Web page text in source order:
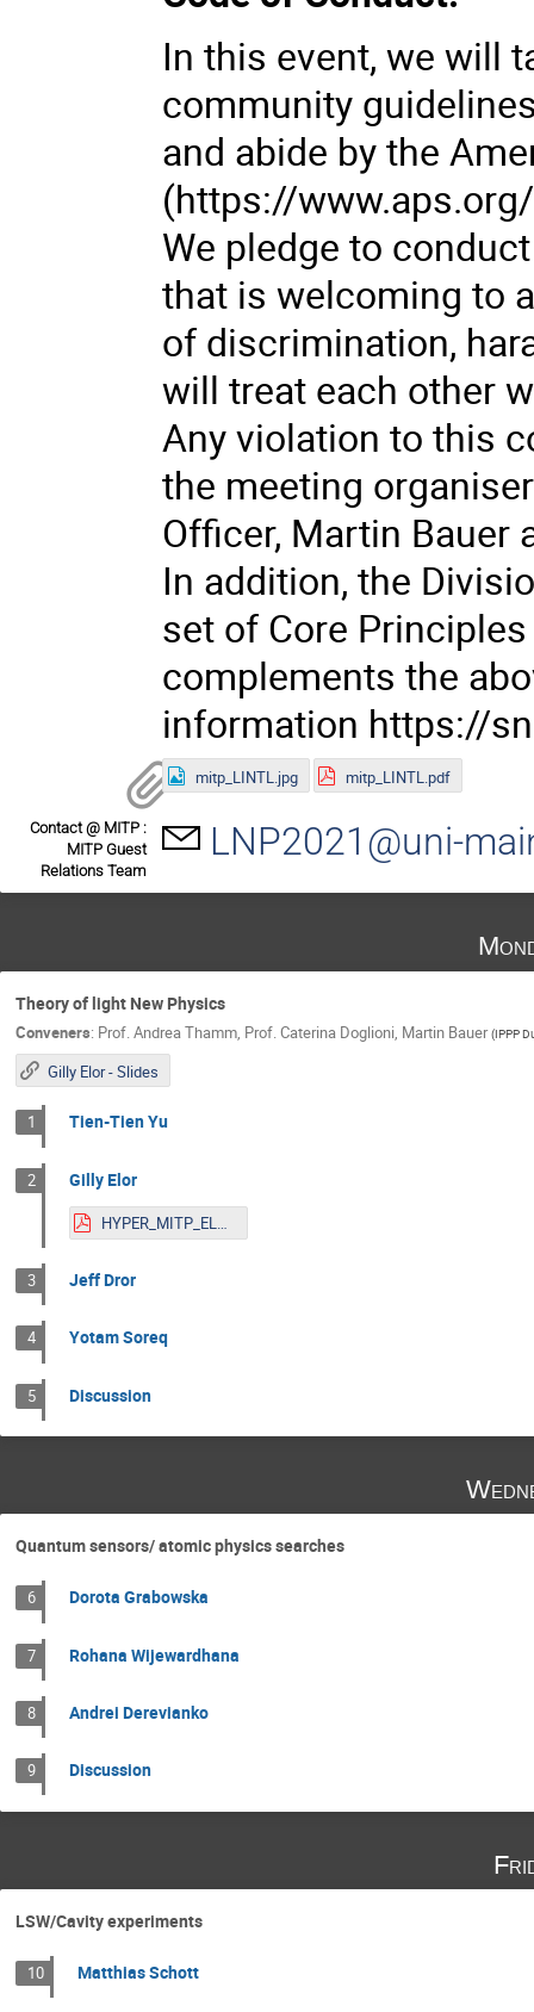
In this event, we will
community
and abide by the
(https://
We pledge to
that is welcoming to
of discrimination,
will treat each other
Any violation to this
the meeting
Officer, Martin Bauer
In addition, the
set of Core
complements the
information https://
mitp_LINTL.jpg mitp_LINTL.pdf
Contact @ MITP :
MITP Guest
Relations Team
LNP2021@uni-
Theory of light New Physics
Conveners: Prof.Andrea Thamm, Prof.Caterina Doglioni, Martin Bauer (IPPP
Gilly Elor - Slides
1 Tien-Tien Yu
2 Gilly Elor
HYPER_MITP_ELOR-1.pdf
3 Jeff Dror
4 Yotam Soreq
5 Discussion
Quantum sensors/ atomic physics searches
6 Dorota Grabowska
7 Rohana Wijewardhana
8 Andrei Derevianko
9 Discussion
LSW/Cavity experiments
10 Matthias Schott